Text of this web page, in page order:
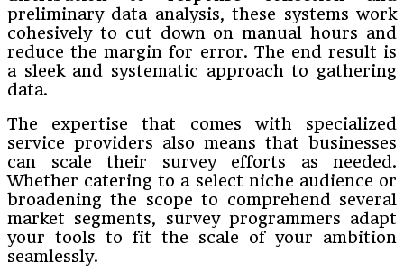
preliminary data analysis, these systems work
cohesively to cut down on manual hours and
reduce the margin for error. The end result is
a sleek and systematic approach to gathering
data.
The expertise that comes with specialized
service providers also means that businesses
can scale their survey efforts as needed.
Whether catering to a select niche audience or
broadening the scope to comprehend several
market segments, survey programmers adapt
your tools to fit the scale of your ambition
seamlessly.